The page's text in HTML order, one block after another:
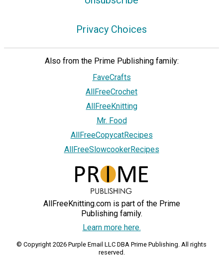
Privacy Choices
Also from the Prime Publishing family:
FaveCrafts
AllFreeCrochet
AllFreeKnitting
Mr. Food
AllFreeCopycatRecipes
AllFreeSlowcookerRecipes
AllFreeKnitting.com is part of the Prime
Publishing family.
Learn more here.
© Copyright 2026 Purple Email LLC DBA Prime Publishing. All rights
reserved.